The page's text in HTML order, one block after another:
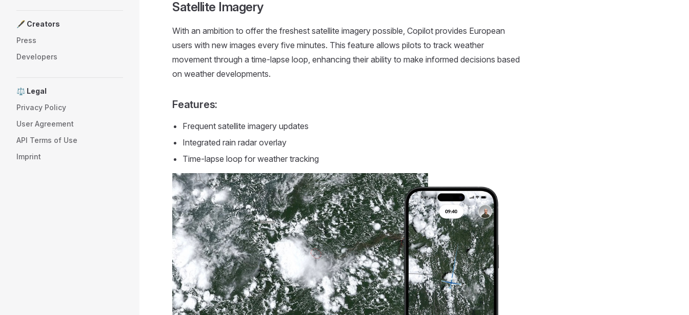
🖋️ Creators
Press
Developers
⚖️ Legal
Privacy Policy
User Agreement
API Terms of Use
Imprint
Satellite Imagery
With an ambition to offer the freshest satellite imagery possible, Copilot provides European
users with new images every five minutes. This feature allows pilots to track weather
movement through a time-lapse loop, enhancing their ability to make informed decisions based
on weather developments.
Features:
Frequent satellite imagery updates
Integrated rain radar overlay
Time-lapse loop for weather tracking